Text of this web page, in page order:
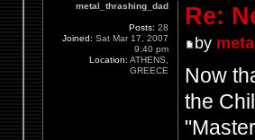
Re:
by
Now
the
metal_thrashing_dad
Posts: 28
Joined: Sat Mar 17, 2007
9:40 pm
Location: ATHENS,
GREECE